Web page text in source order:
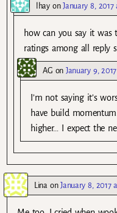
lhayonJanuary 8, 2017
how can you say it
ratings among all reply
AG on January 9,
I’m not saying it’s
have build
higher… I expect the
LinaonJanuary 8, 2017